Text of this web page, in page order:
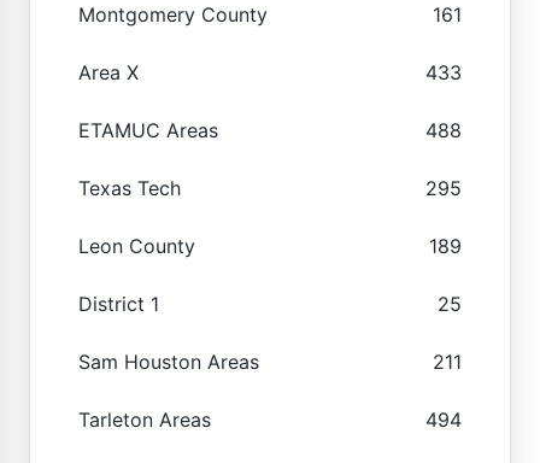
Montgomery County 161
Area X 433
ETAMUC Areas 488
Texas Tech 295
Leon County 189
District 1 25
Sam Houston Areas 211
Tarleton Areas 494